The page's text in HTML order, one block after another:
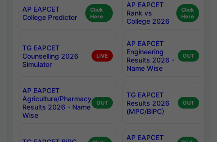
AP EAPCET
College Predictor
Click
Here
AP EAPCET
Rank vs
College 2026
Click
Here
TG EAPCET
Counselling 2026
Simulator
LIVE
AP EAPCET
Engineering
Results 2026 -
Name Wise
OUT
AP EAPCET
Agriculture/Pharmacy
Results 2026 - Name
Wise
OUT
TG EAPCET
Results 2026
(MPC/BiPC)
OUT
AP EAPCET